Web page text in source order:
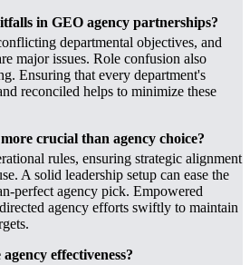
in GEO agency partnerships?
departmental objectives, and
major issues. Role confusion also
Ensuring that every department's
reconciled helps to minimize these
crucial than agency choice?
rules, ensuring strategic alignment
A solid leadership setup can ease the
perfect agency pick. Empowered
agency efforts swiftly to maintain
effectiveness?